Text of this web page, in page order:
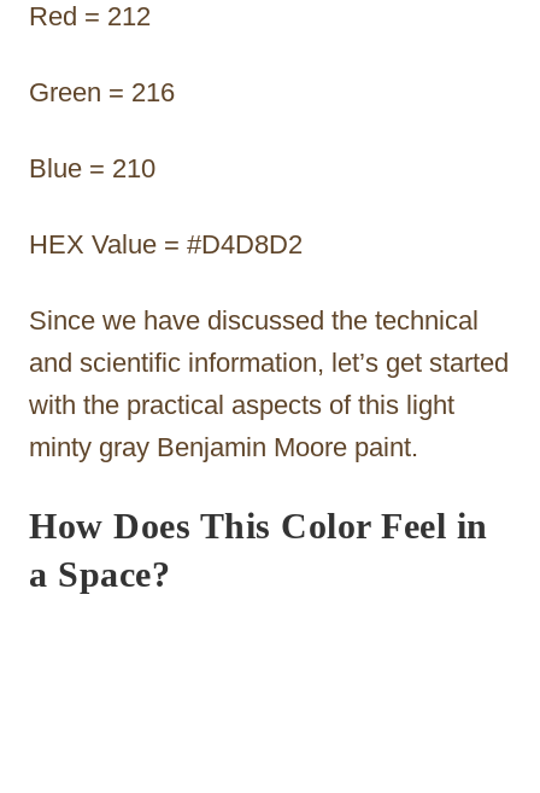
Red = 212
Green = 216
Blue = 210
HEX Value = #D4D8D2
Since we have discussed the technical
and scientific information, let’s get started
with the practical aspects of this light
minty gray Benjamin Moore paint.
How Does This Color Feel in
a Space?